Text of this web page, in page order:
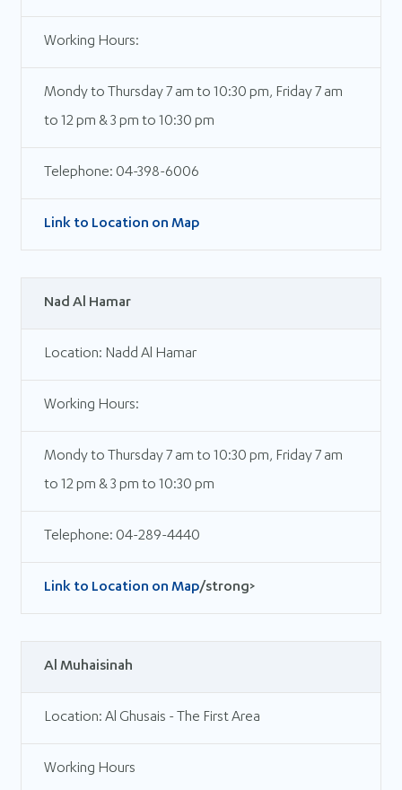
Working Hours:
Mondy to Thursday 7 am to 10:30 pm, Friday 7 am
to 12 pm & 3 pm to 10:30 pm
Telephone: 04-398-6006
Link to Location on Map
Nad Al Hamar
Location: Nadd Al Hamar
Working Hours:
Mondy to Thursday 7 am to 10:30 pm, Friday 7 am
to 12 pm & 3 pm to 10:30 pm
Telephone: 04-289-4440
Link to Location on Map/strong>
Al Muhaisinah
Location: Al Ghusais - The First Area
Working Hours